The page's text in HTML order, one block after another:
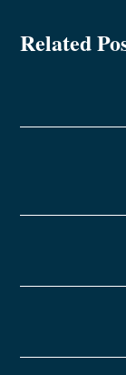
Related